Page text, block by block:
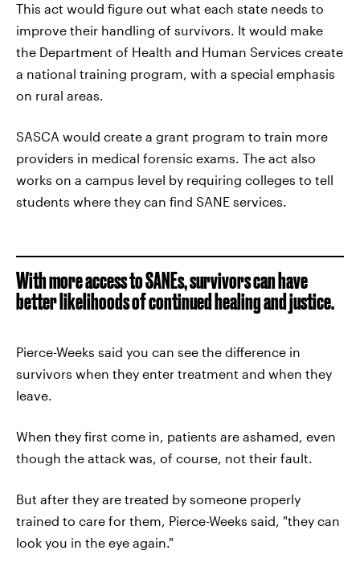
This act would figure out what each state needs to
improve their handling of survivors. It would make
the Department of Health and Human Services create
a national training program, with a special emphasis
on rural areas.
SASCA would create a grant program to train more
providers in medical forensic exams. The act also
works on a campus level by requiring colleges to tell
students where they can find SANE services.
With more access to SANEs, survivors can have
better likelihoods of continued healing and justice.
Pierce-Weeks said you can see the difference in
survivors when they enter treatment and when they
leave.
When they first come in, patients are ashamed, even
though the attack was, of course, not their fault.
But after they are treated by someone properly
trained to care for them, Pierce-Weeks said, "they can
look you in the eye again."